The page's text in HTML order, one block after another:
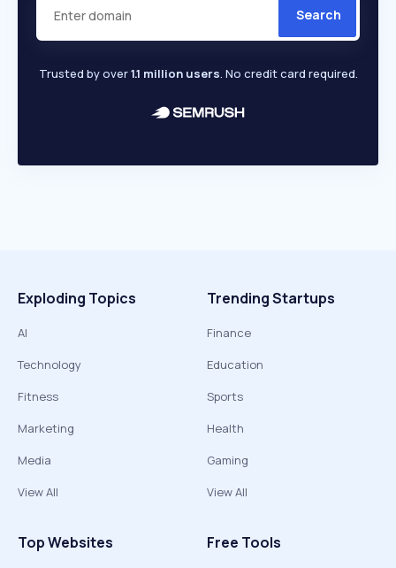
Search
Trusted by over1.1 million users. No credit card required.
Exploding Topics
AI
Technology
Fitness
Marketing
Media
View All
Trending Startups
Finance
Education
Sports
Health
Gaming
View All
Top Websites Free Tools